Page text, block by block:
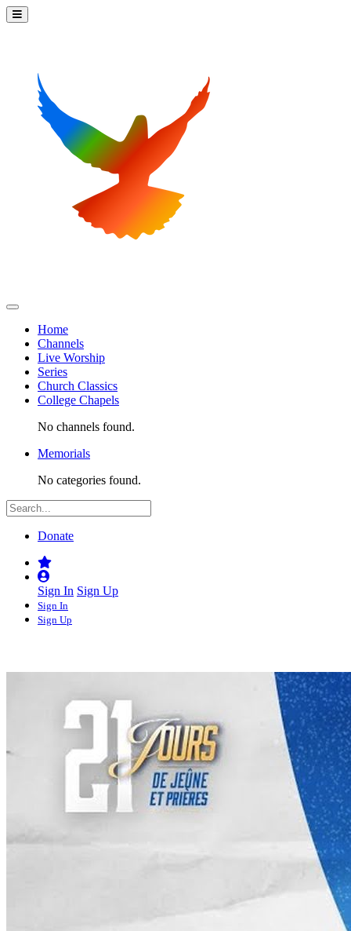
Home
Channels
Live Worship
Series
Church Classics
College Chapels
No channels found.
Memorials
No categories found.
Donate
Sign In Sign Up
Sign In
Sign Up